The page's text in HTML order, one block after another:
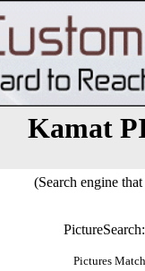
Kamat
(Search engine
Pictures